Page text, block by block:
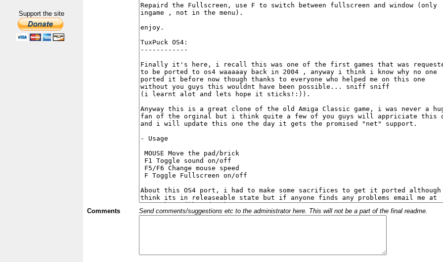
Support the site
Comments Send comments/suggestions etc to the administrator here. This will not be a part of the final readme.